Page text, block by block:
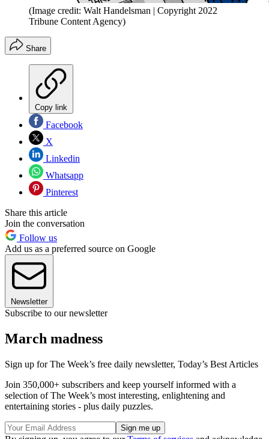
(Image credit: Walt Handelsman | Copyright 2022
Tribune Content Agency)
Share
Copy link
Facebook
X
Linkedin
Whatsapp
Pinterest
Share this article
Join the conversation
Follow us
Add us as a preferred source on Google
Newsletter
Subscribe to our newsletter
March madness
Sign up for The Week’s free daily newsletter, Today’s Best Articles
Join 350,000+ subscribers and keep yourself informed with a
selection of The Week’s most interesting, enlightening and
entertaining stories - plus daily puzzles.